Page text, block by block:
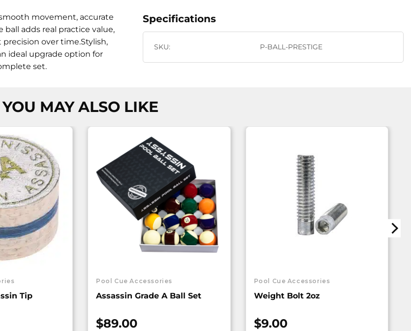
movement, accurate
adds real practice value,
over time.Stylish,
ideal upgrade option for
set.
Specifications
SKU: P-BALL-PRESTIGE
YOU MAY ALSO LIKE
Tip
Pool Cue Accessories
Assassin Grade A Ball Set
$89.00
Pool Cue Accessories
Weight Bolt 2oz
$9.00